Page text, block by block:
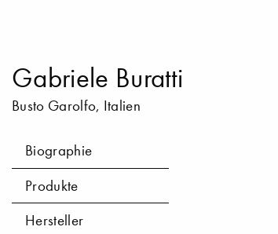
Gabriele Buratti
Busto Garolfo, Italien
Biographie
Produkte
Hersteller